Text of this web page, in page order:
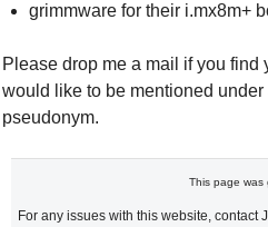
grimmware for their i.mx8m+
Please drop me a mail if you
would like to be mentioned
pseudonym.
This page was
For any issues with this website,